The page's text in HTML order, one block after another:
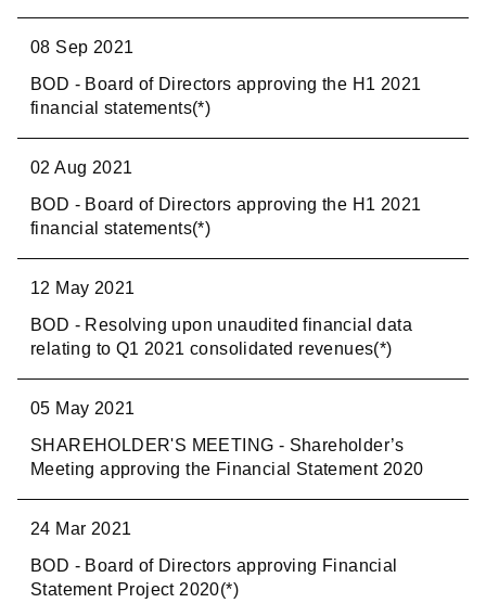
08 Sep 2021
BOD - Board of Directors approving the H1 2021
financial statements(*)
02 Aug 2021
BOD - Board of Directors approving the H1 2021
financial statements(*)
12 May 2021
BOD - Resolving upon unaudited financial data
relating to Q1 2021 consolidated revenues(*)
05 May 2021
SHAREHOLDER'S MEETING - Shareholder’s
Meeting approving the Financial Statement 2020
24 Mar 2021
BOD - Board of Directors approving Financial
Statement Project 2020(*)